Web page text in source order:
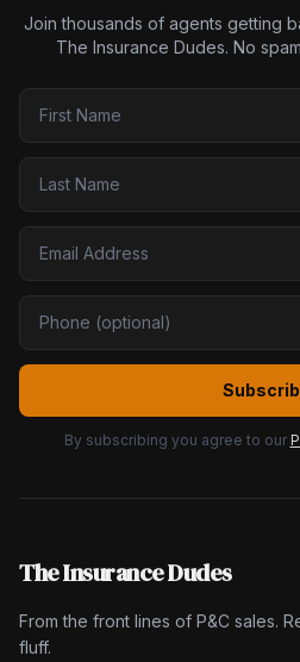
Join thousands of agents getting
The Insurance Dudes. No
By subscribing you agree to our
The Insurance Dudes
From the front lines of P&C sales.
fluff.